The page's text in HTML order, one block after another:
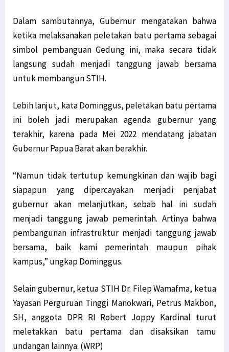
Dalam sambutannya, Gubernur mengatakan bahwa
ketika melaksanakan peletakan batu pertama sebagai
simbol pembanguan Gedung ini, maka secara tidak
langsung sudah menjadi tanggung jawab bersama
untuk membangun STIH.
Lebih lanjut, kata Dominggus, peletakan batu pertama
ini boleh jadi merupakan agenda gubernur yang
terakhir, karena pada Mei 2022 mendatang jabatan
Gubernur Papua Barat akan berakhir.
“Namun tidak tertutup kemungkinan dan wajib bagi
siapapun yang dipercayakan menjadi penjabat
gubernur akan melanjutkan, sebab hal ini sudah
menjadi tanggung jawab pemerintah. Artinya bahwa
pembangunan infrastruktur menjadi tanggung jawab
bersama, baik kami pemerintah maupun pihak
kampus,” ungkap Dominggus.
Selain gubernur, ketua STIH Dr. Filep Wamafma, ketua
Yayasan Perguruan Tinggi Manokwari, Petrus Makbon,
SH, anggota DPR RI Robert Joppy Kardinal turut
meletakkan batu pertama dan disaksikan tamu
undangan lainnya. (WRP)